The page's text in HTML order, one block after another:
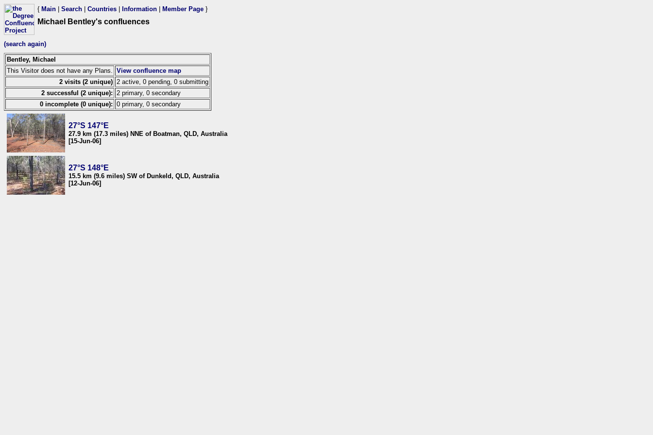
{ Main Search Countries Information Member Page }
Michael Bentley's confluences
(search again)
Bentley, Michael
This Visitor does not have any Plans.
View confluence map
2 visits (2 unique) 2 active, 0 pending, 0 submitting
2 successful (2 unique):
2 primary, 0 secondary
0 incomplete (0 unique): 0 primary, 0 secondary
27°S 147°E
27.9 km (17.3 miles) NNE of Boatman, QLD, Australia
[15-Jun-06]
27°S 148°E
15.5 km (9.6 miles) SW of Dunkeld, QLD, Australia
[12-Jun-06]